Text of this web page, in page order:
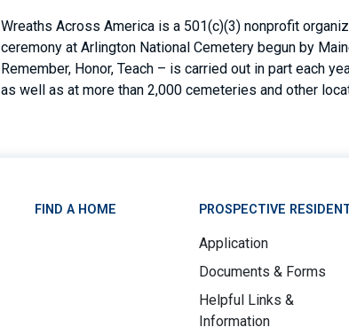
Wreaths Across America is a 501(c)(3) nonprofit
ceremony at Arlington National Cemetery begun by
Remember, Honor, Teach – is carried out in part each
as well as at more than 2,000 cemeteries and other
FIND A HOME PROSPECTIVE
Application
Documents & Forms
Helpful Links &
Information